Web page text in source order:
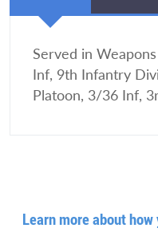
Served in
Inf, 9th Infantry
Platoon, 3/36 Inf,
Learn more about